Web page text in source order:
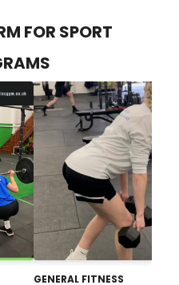
FOR SPORT
GENERAL FITNESS